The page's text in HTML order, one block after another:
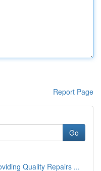
Report Page
Go
Quality Repairs ...